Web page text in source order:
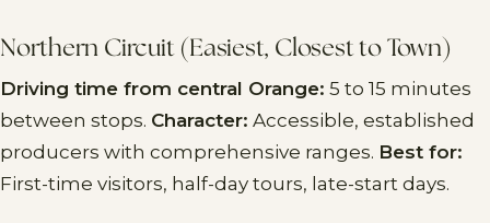
Northern Circuit (Easiest, Closest to Town)
Driving time from central Orange: 5 to 15 minutes
between stops. Character: Accessible, established
producers with comprehensive ranges. Best for:
First-time visitors, half-day tours, late-start days.